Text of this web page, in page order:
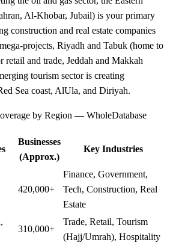
Al-Khobar, Jubail) is your primary
construction and real estate companies
projects, Riyadh and Tabuk (home to
retail and trade, Jeddah and Makkah
tourism sector is creating
Sea coast, AlUla, and Diriyah.
by Region — WholeDatabase
Businesses
(Approx.)
Key Industries
420,000+
Finance, Government,
Tech, Construction, Real
Estate
310,000+
Trade, Retail, Tourism
(Hajj/Umrah), Hospitality